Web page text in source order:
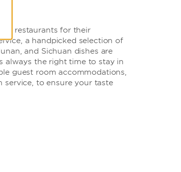
restaurants for their
a handpicked selection of
and Sichuan dishes are
always the right time to stay in
guest room accommodations,
to ensure your taste